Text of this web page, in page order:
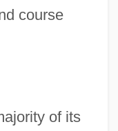
course
of its